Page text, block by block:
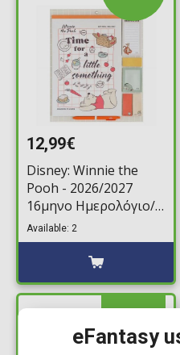
12,99€
Disney: Winnie the
Pooh - 2026/2027
16μηνο Ημερολόγιο/
Σημειωματάριο
Τοίχου (30x34cm)
Available: 2
eFantasy